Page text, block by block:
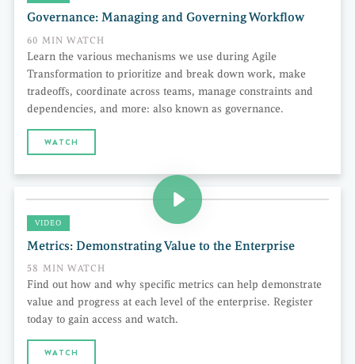
Governance: Managing and Governing Workflow
60 MIN WATCH
Learn the various mechanisms we use during Agile
Transformation to prioritize and break down work, make
tradeoffs, coordinate across teams, manage constraints and
dependencies, and more: also known as governance.
WATCH
VIDEO
Metrics: Demonstrating Value to the Enterprise
58 MIN WATCH
Find out how and why specific metrics can help demonstrate
value and progress at each level of the enterprise. Register
today to gain access and watch.
WATCH